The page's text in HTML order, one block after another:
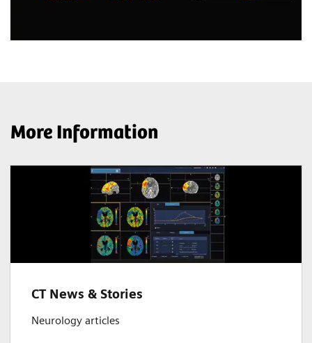
More Information
CT News & Stories
Neurology articles